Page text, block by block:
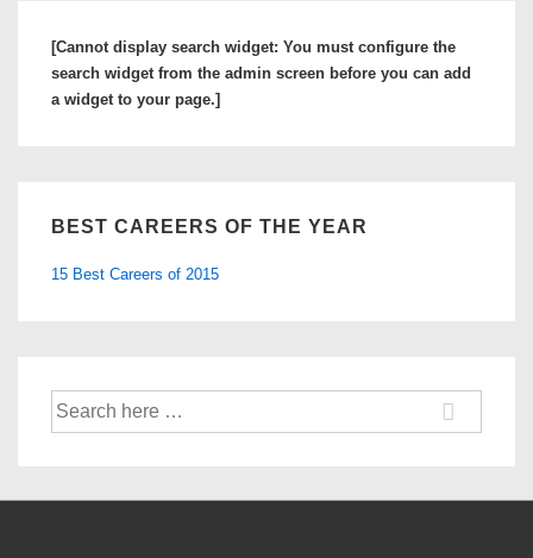
Schools
[Cannot display search widget: You must configure the
search widget from the admin screen before you can add
a widget to your page.]
BEST CAREERS OF THE YEAR
15 Best Careers of 2015
Search